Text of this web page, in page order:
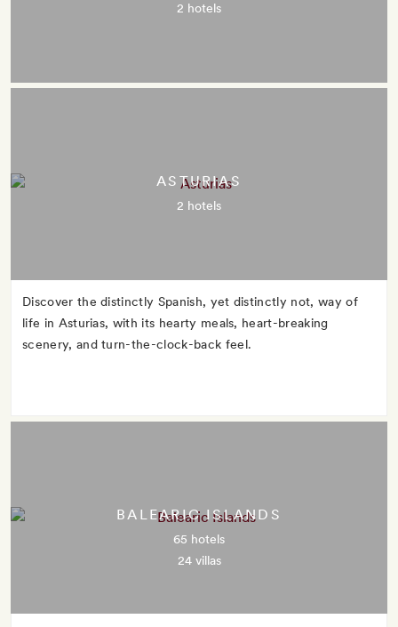
2 hotels
ASTURIAS
2 hotels
Discover the distinctly Spanish, yet distinctly not, way of
life in Asturias, with its hearty meals, heart-breaking
scenery, and turn-the-clock-back feel.
BALEARIC ISLANDS
65 hotels
24 villas